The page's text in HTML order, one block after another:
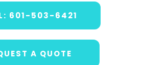
601-503-6421
A QUOTE